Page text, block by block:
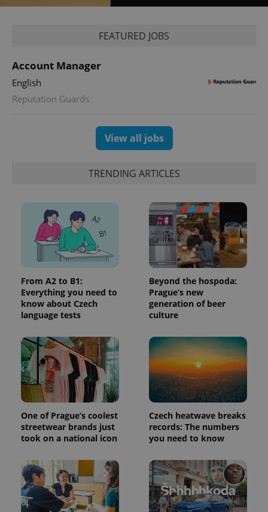
FEATURED JOBS
Account Manager
English
Reputation Guards
View all jobs
TRENDING ARTICLES
From A2 to B1:
Everything you need to
know about Czech
language tests
Beyond the hospoda:
Prague’s new
generation of beer
culture
One of Prague’s coolest
streetwear brands just
took on a national icon
Czech heatwave breaks
records: The numbers
you need to know
add_logo_profile_modal_displayed
.expats.cz
^eps_[0-9]+$ .expats.cz